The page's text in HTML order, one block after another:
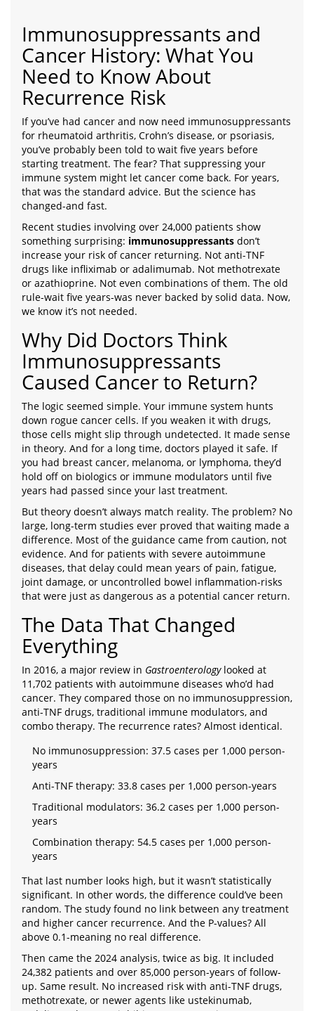
Immunosuppressants and
Cancer History: What You
Need to Know About
Recurrence Risk
If you’ve had cancer and now need immunosuppressants
for rheumatoid arthritis, Crohn’s disease, or psoriasis,
you’ve probably been told to wait five years before
starting treatment. The fear? That suppressing your
immune system might let cancer come back. For years,
that was the standard advice. But the science has
changed-and fast.
Recent studies involving over 24,000 patients show
something surprising: immunosuppressants don’t
increase your risk of cancer returning. Not anti-TNF
drugs like infliximab or adalimumab. Not methotrexate
or azathioprine. Not even combinations of them. The old
rule-wait five years-was never backed by solid data. Now,
we know it’s not needed.
Why Did Doctors Think
Immunosuppressants
Caused Cancer to Return?
The logic seemed simple. Your immune system hunts
down rogue cancer cells. If you weaken it with drugs,
those cells might slip through undetected. It made sense
in theory. And for a long time, doctors played it safe. If
you had breast cancer, melanoma, or lymphoma, they’d
hold off on biologics or immune modulators until five
years had passed since your last treatment.
But theory doesn’t always match reality. The problem? No
large, long-term studies ever proved that waiting made a
difference. Most of the guidance came from caution, not
evidence. And for patients with severe autoimmune
diseases, that delay could mean years of pain, fatigue,
joint damage, or uncontrolled bowel inflammation-risks
that were just as dangerous as a potential cancer return.
The Data That Changed
Everything
In 2016, a major review in Gastroenterologylooked at
11,702 patients with autoimmune diseases who’d had
cancer. They compared those on no immunosuppression,
anti-TNF drugs, traditional immune modulators, and
combo therapy. The recurrence rates? Almost identical.
No immunosuppression: 37.5 cases per 1,000 person-
years
Anti-TNF therapy: 33.8 cases per 1,000 person-years
Traditional modulators: 36.2 cases per 1,000 person-
years
Combination therapy: 54.5 cases per 1,000 person-
years
That last number looks high, but it wasn’t statistically
significant. In other words, the difference could’ve been
random. The study found no link between any treatment
and higher cancer recurrence. And the P-values? All
above 0.1-meaning no real difference.
Then came the 2024 analysis, twice as big. It included
24,382 patients and over 85,000 person-years of follow-
up. Same result. No increased risk with anti-TNF drugs,
methotrexate, or newer agents like ustekinumab,